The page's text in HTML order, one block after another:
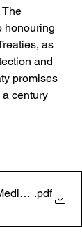
The
honouring
as
and
promises
century
Release -
.pdf